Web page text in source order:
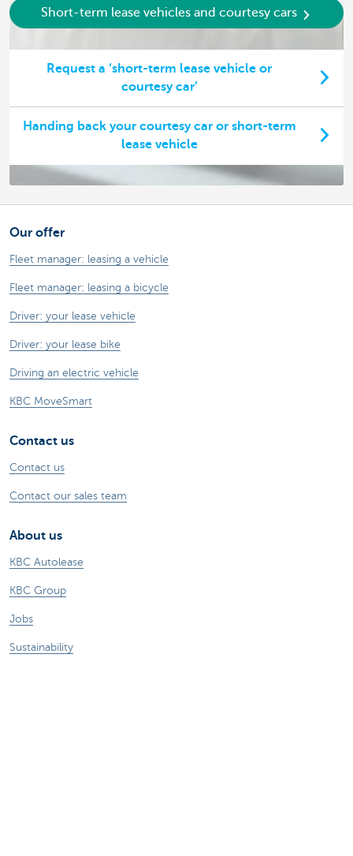
Short-term lease vehicles and courtesy cars
Request a ‘short-term lease vehicle or
courtesy car’
Handing back your courtesy car or short-term
lease vehicle
Our offer
Fleet manager: leasing a vehicle
Fleet manager: leasing a bicycle
Driver: your lease vehicle
Driver: your lease bike
Driving an electric vehicle
KBC MoveSmart
Contact us
Contact us
Contact our sales team
About us
KBC Autolease
KBC Group
Jobs
Sustainability